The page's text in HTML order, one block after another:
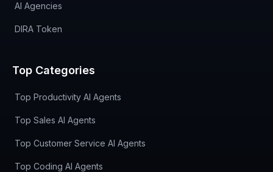
AI Agencies
DIRA Token
Top Categories
Top Productivity AI Agents
Top Sales AI Agents
Top Customer Service AI Agents
Top Coding AI Agents